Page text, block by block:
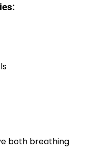
both breathing